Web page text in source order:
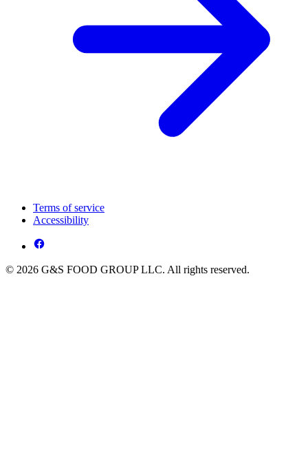
Terms of service
Accessibility
© 2026 G&S FOOD GROUP LLC. All rights reserved.